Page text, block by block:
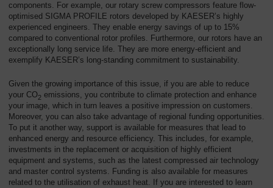
components. For example, our rotary screw compressors feature flow-
optimised SIGMA PROFILE rotors developed by KAESER’s highly
experienced engineers. They enable energy savings of up to 15%
compared to conventional rotor profiles. Furthermore, our rotors have an
exceptionally long service life. They are more energy-efficient and
exemplify KAESER’s long-standing commitment to sustainability.
Given the growing importance of this issue, if you are able to reduce
your CO2 emissions, you contribute to climate protection and enhance
your image, which in turn leaves a positive impression on customers.
Moreover, you can also take advantage of regional funding opportunities.
To put it another way, support is available for measures that lead to
enhanced energy and resource efficiency. This includes, for example,
investments in the replacement or acquisition of highly efficient
equipment and systems, such as the latest compressed air technology
and master control systems. Funding is also available for measures
related to the utilisation of exhaust heat. If you are interested to learn